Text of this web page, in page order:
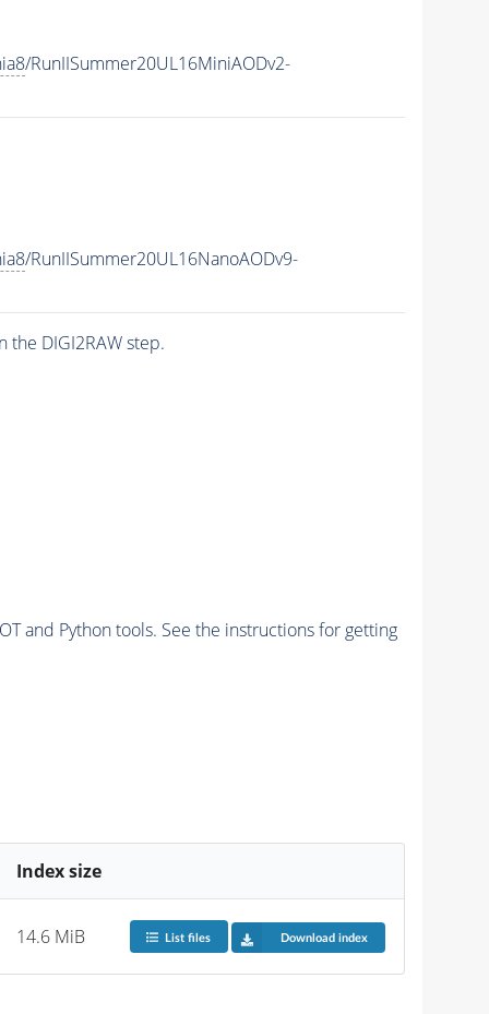
/RunIISummer20UL16MiniAODv2-
/RunIISummer20UL16NanoAODv9-
the DIGI2RAW step.
and Python tools. See the instructions for getting
Index size
14.6 MiB List files Download index